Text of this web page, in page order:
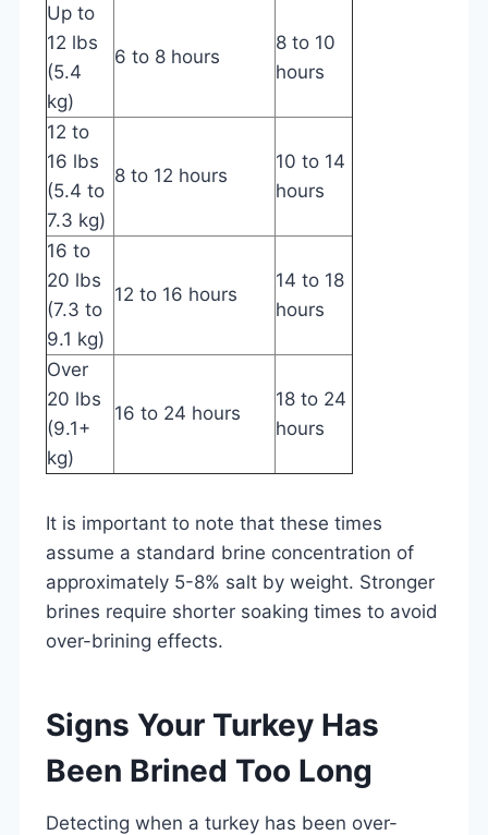
Up to
12 lbs
(5.4
kg)
6 to 8 hours
8 to 10
hours
12 to
16 lbs
(5.4 to
7.3 kg)
8 to 12 hours
10 to 14
hours
16 to
20 lbs
(7.3 to
9.1 kg)
12 to 16 hours
14 to 18
hours
Over
20 lbs
(9.1+
kg)
16 to 24 hours
18 to 24
hours
It is important to note that these times
assume a standard brine concentration of
approximately 5-8% salt by weight. Stronger
brines require shorter soaking times to avoid
over-brining effects.
Signs Your Turkey Has
Been Brined Too Long
Detecting when a turkey has been over-